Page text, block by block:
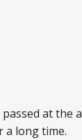
at the
long time.